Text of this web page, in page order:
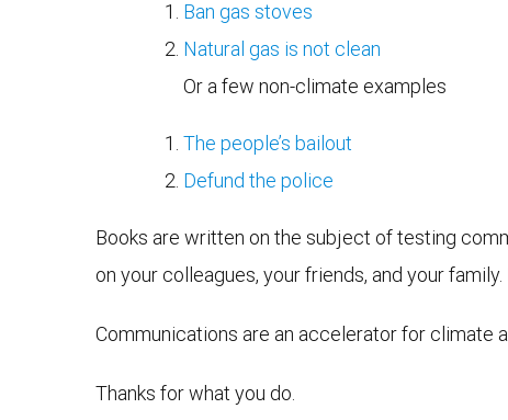
Ban gas stoves
Natural gas is not clean
Or a few non-climate examples
The people’s bailout
Defund the police
Books are written on the subject of testing
on your colleagues, your friends, and your
Communications are an accelerator for climate
Thanks for what you do.